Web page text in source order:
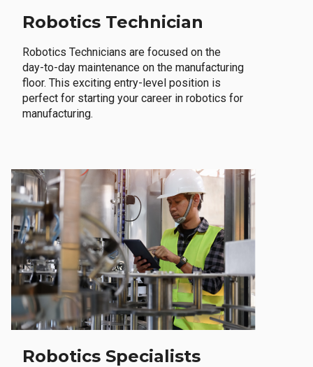
Robotics Technician
Robotics Technicians are focused on the
day-to-day maintenance on the manufacturing
floor. This exciting entry-level position is
perfect for starting your career in robotics for
manufacturing.
Robotics Specialists